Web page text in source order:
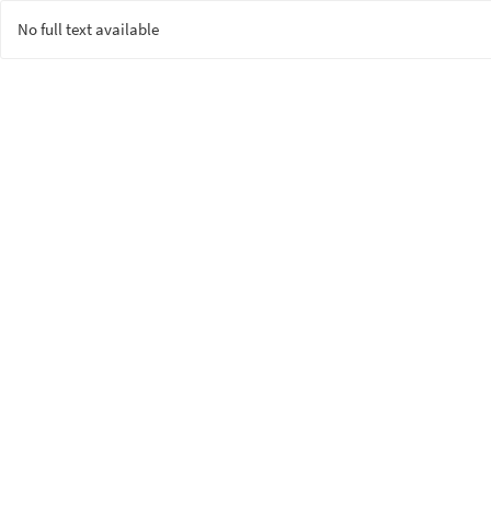
No full text available